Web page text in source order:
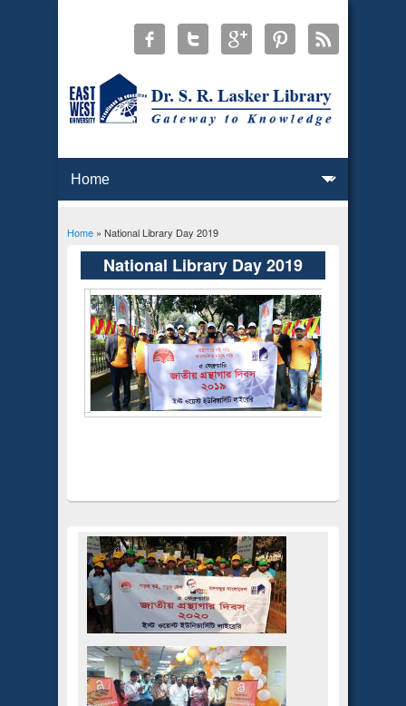
You are here
Home» National Library Day 2019
National Library Day 2019